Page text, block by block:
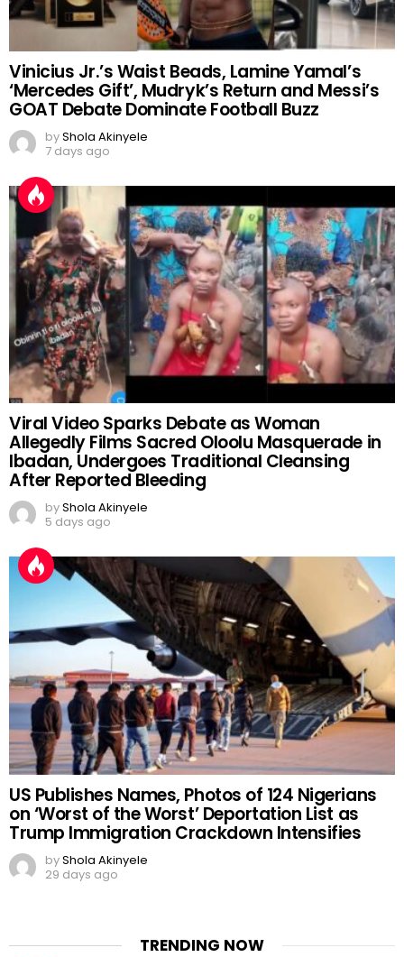
Vinicius Jr.’s Waist Beads, Lamine Yamal’s
‘Mercedes Gift’, Mudryk’s Return and Messi’s
GOAT Debate Dominate Football Buzz
byShola Akinyele
7 days ago
Viral Video Sparks Debate as Woman
Allegedly Films Sacred Oloolu Masquerade in
Ibadan, Undergoes Traditional Cleansing
After Reported Bleeding
byShola Akinyele
5 days ago
US Publishes Names, Photos of 124 Nigerians
on ‘Worst of the Worst’ Deportation List as
Trump Immigration Crackdown Intensifies
byShola Akinyele
29 days ago
TRENDING NOW